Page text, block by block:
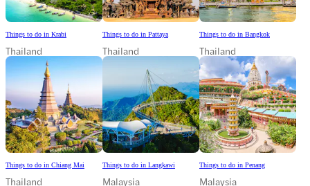
Things to do in Krabi
Thailand
Things to do in Pattaya
Thailand
Things to do in Bangkok
Thailand
Things to do in Chiang Mai
Thailand
Things to do in Langkawi
Malaysia
Things to do in Penang
Malaysia